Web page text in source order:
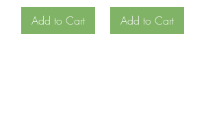
Add to Cart Add to Cart